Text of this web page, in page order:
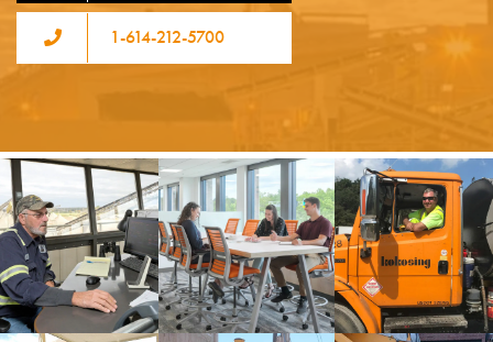
1-614-212-5700